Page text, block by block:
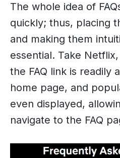
The whole idea of
quickly; thus, placing
and making them
essential. Take
the FAQ link is readily
home page, and
even displayed,
navigate to the FAQ